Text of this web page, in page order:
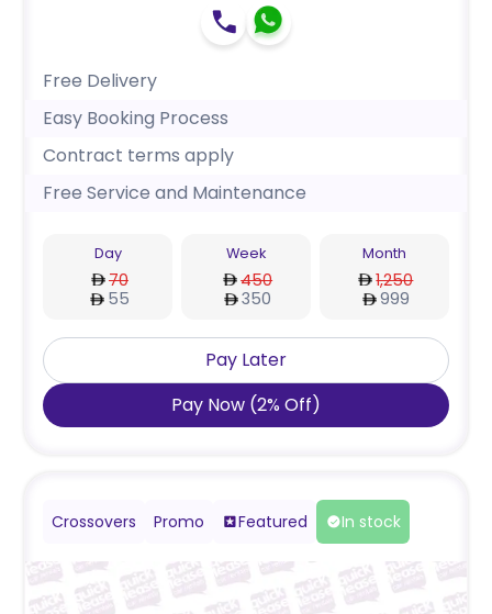
Free Delivery
Easy Booking Process
Contract terms apply
Free Service and Maintenance
Day
70
55
Week
450
350
Month
1,250
999
Pay Later
Pay Now (2% Off)
Crossovers Promo Featured In stock